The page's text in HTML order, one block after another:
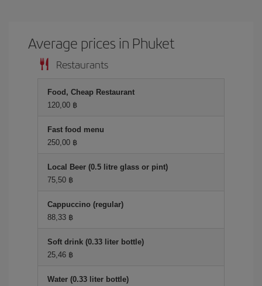
Average prices in Phuket
Restaurants
Food, Cheap Restaurant
120,00 ฿
Fast food menu
250,00 ฿
Local Beer (0.5 litre glass or pint)
75,50 ฿
Cappuccino (regular)
88,33 ฿
Soft drink (0.33 liter bottle)
25,46 ฿
Water (0.33 liter bottle)